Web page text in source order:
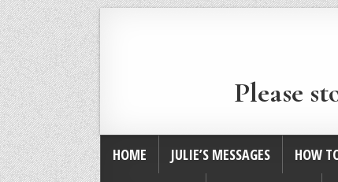
Please
HOME JULIE’S MESSAGES HOW